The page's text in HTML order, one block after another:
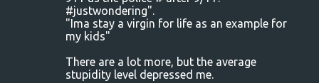
#justwondering".
"Ima stay a virgin for life as an example for
my kids"
There are a lot more, but the average
stupidity level depressed me.